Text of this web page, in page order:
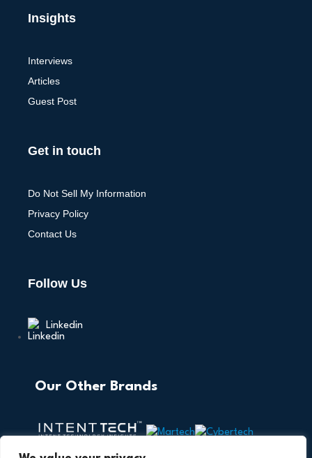
Insights
Interviews
Articles
Guest Post
Get in touch
Do Not Sell My Information
Privacy Policy
Contact Us
Follow Us
Linkedin
Our Other Brands